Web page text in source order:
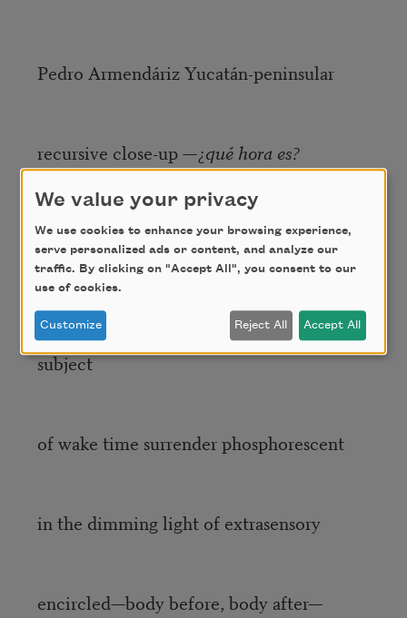
Pedro Armendáriz Yucatán-peninsular
recursive close-up —¿qué hora es?
my father saysapúntalasthe words
ignominyandescrow
too late or unspecified on the
subject
of wake time surrender phosphorescent
in the dimming light of extrasensory
encircled—body before, body after—
We value your privacy
We use cookies to enhance your browsing experience,
serve personalized ads or content, and analyze our
traffic. By clicking on "Accept All", you consent to our
use of cookies.
Customize Reject All Accept All